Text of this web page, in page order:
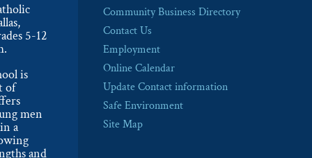
5-12
is
of
men
a
and
Community Business Directory
Contact Us
Employment
Online Calendar
Update Contact information
Safe Environment
Site Map